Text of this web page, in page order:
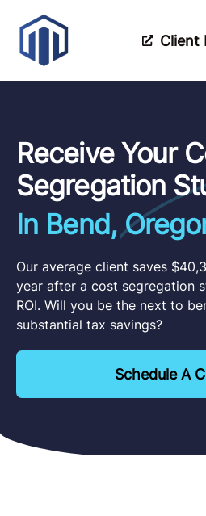
Client
Receive Your
Segregation
In Bend,
Our average client saves
year after a cost segregation
ROI. Will you be the next to
substantial tax savings?
Schedule A